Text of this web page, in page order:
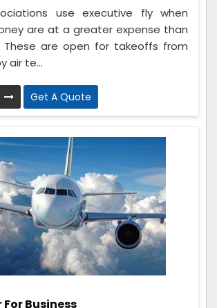
use executive fly when
are at a greater expense than
These are open for takeoffs from
air te...
Get A Quote
Business